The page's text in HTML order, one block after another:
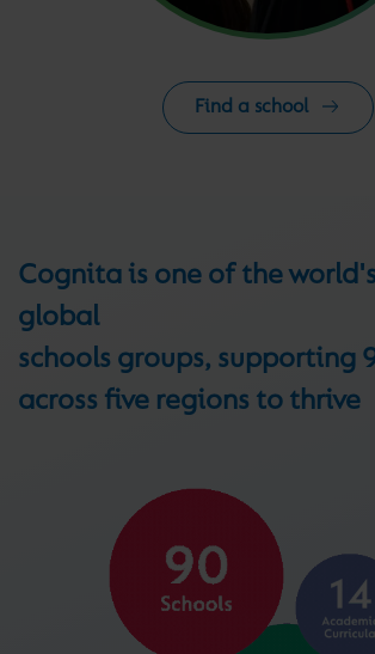
Find a school
Cognita is one of the
global
schools groups, supporting
across five regions to thrive